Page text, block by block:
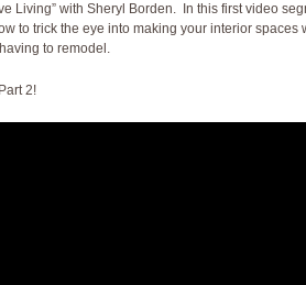
Living” with Sheryl Borden. In this first video
to trick the eye into making your interior spaces
to remodel.
2!